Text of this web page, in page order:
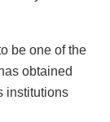
be one of the
obtained
institutions